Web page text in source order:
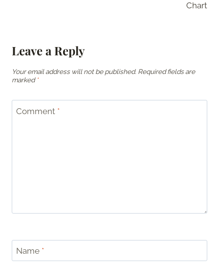
Chart
Leave a Reply
Your email address will not be published. Required fields are
marked *
Comment *
Name *